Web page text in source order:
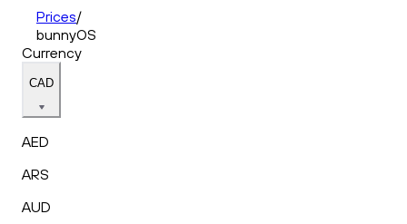
Prices/
bunnyOS
Currency
CAD
AED
ARS
AUD